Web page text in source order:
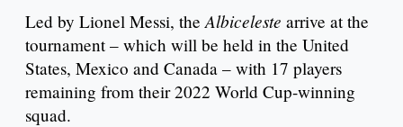
Led by Lionel Messi, the Albiceleste arrive at the
tournament – which will be held in the United
States, Mexico and Canada – with 17 players
remaining from their 2022 World Cup-winning
squad.